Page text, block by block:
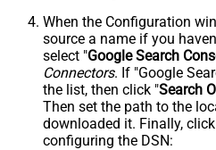
When the Configuration
source a name if you
select "Google Search
Connectors. If "Google
the list, then click "Search
Then set the path to the
downloaded it. Finally, click
configuring the DSN: